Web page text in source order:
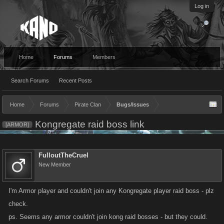
Log in
Home Forums
Search Forums Recent Posts
Members
Home Forums Pirate Clan Bugs/Issues
[ARMOR] Kongregate raid boss link
FulloutTheCruel
New Member
I'm Armor player and couldn't join any Kongregate player raid boss - plz
check.
ps. Seems any armor couldn't join kong raid bosses - but they could.